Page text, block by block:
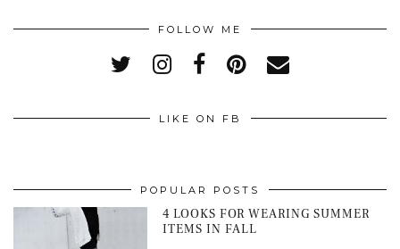
FOLLOW ME
LIKE ON FB
POPULAR POSTS
4 LOOKS FOR WEARING SUMMER
ITEMS IN FALL